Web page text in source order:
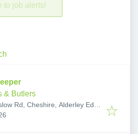
to job alerts!
& Butlers
Rd, Cheshire, Alderley Edge
: